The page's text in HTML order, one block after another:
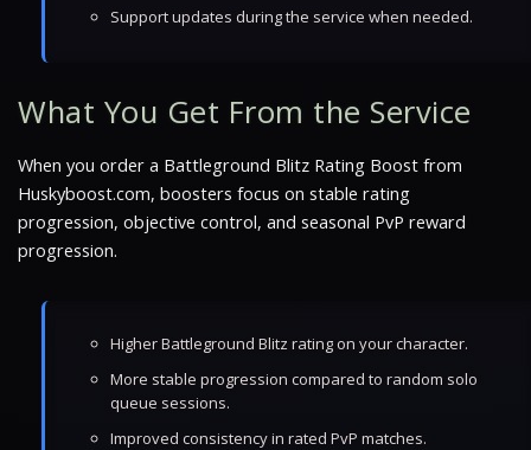
Support updates during the service when needed.
What You Get From the Service
When you order a Battleground Blitz Rating Boost from
Huskyboost.com, boosters focus on stable rating
progression, objective control, and seasonal PvP reward
progression.
Higher Battleground Blitz rating on your character.
More stable progression compared to random solo
queue sessions.
Improved consistency in rated PvP matches.